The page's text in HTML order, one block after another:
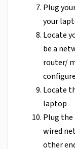
Plug
your
Locate
be a
router/
Locate
laptop
Plug
wired
other